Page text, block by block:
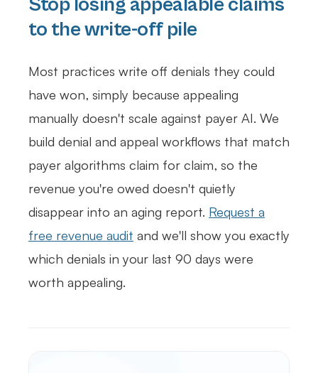
to the write-off pile
Most practices write off denials they could
have won, simply because appealing
manually doesn't scale against payer AI. We
build denial and appeal workflows that match
payer algorithms claim for claim, so the
revenue you're owed doesn't quietly
disappear into an aging report. Request a
free revenue audit and we'll show you exactly
which denials in your last 90 days were
worth appealing.